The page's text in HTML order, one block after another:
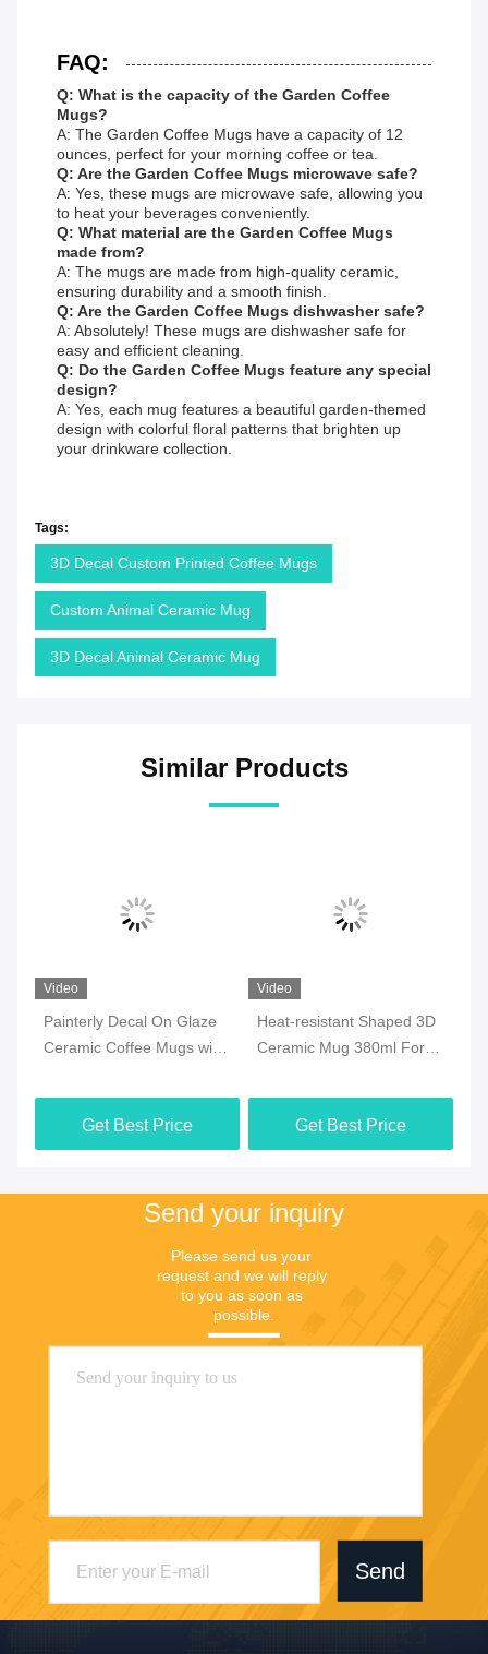
FAQ:
Q: What is the capacity of the Garden Coffee
Mugs?
A: The Garden Coffee Mugs have a capacity of 12
ounces, perfect for your morning coffee or tea.
Q: Are the Garden Coffee Mugs microwave safe?
A: Yes, these mugs are microwave safe, allowing you
to heat your beverages conveniently.
Q: What material are the Garden Coffee Mugs
made from?
A: The mugs are made from high-quality ceramic,
ensuring durability and a smooth finish.
Q: Are the Garden Coffee Mugs dishwasher safe?
A: Absolutely! These mugs are dishwasher safe for
easy and efficient cleaning.
Q: Do the Garden Coffee Mugs feature any special
design?
A: Yes, each mug features a beautiful garden-themed
design with colorful floral patterns that brighten up
your drinkware collection.
Tags:
3D Decal Custom Printed Coffee Mugs
Custom Animal Ceramic Mug
3D Decal Animal Ceramic Mug
Similar Products
Video
Painterly Decal On Glaze
Ceramic Coffee Mugs with
Valentine‘s Day Birthday
Get Best Price
Video
Heat-resistant Shaped 3D
Ceramic Mug 380ml For
Get Best Price
Send your inquiry
Please send us your
request and we will reply
to you as soon as
possible.
Send